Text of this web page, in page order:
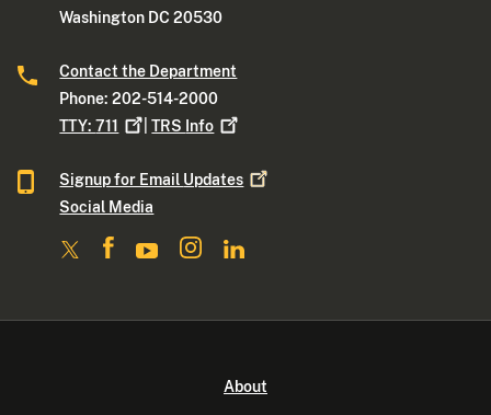
Washington DC 20530
Contact the Department
Phone: 202-514-2000
TTY:711 |TRS Info
Signup for Email Updates
Social Media
About